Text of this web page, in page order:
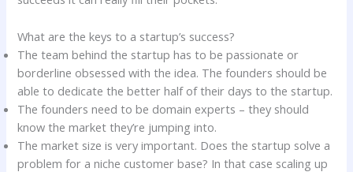
What are the keys to a startup’s success?
The team behind the startup has to be passionate or
borderline obsessed with the idea. The founders should be
able to dedicate the better half of their days to the startup.
The founders need to be domain experts – they should
know the market they’re jumping into.
The market size is very important. Does the startup solve a
problem for a niche customer base? In that case scaling up